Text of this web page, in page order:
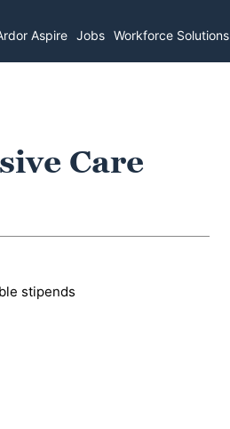
Aspire Jobs Workforce Solutions
Care
stipends